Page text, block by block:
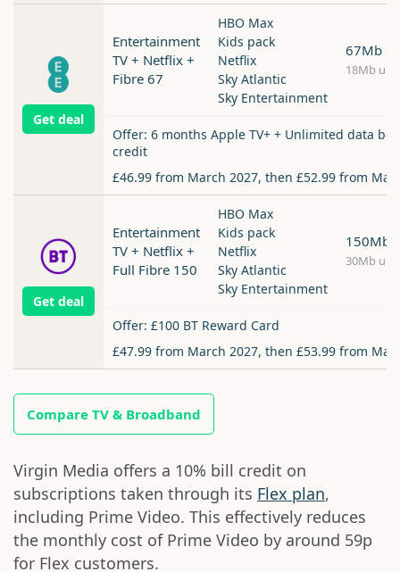
Get deal
Entertainment
TV + Netflix +
Fibre 67
HBO Max
Kids pack
Netflix
Sky Atlantic
Sky Entertainment
67Mb
18Mb
Offer: 6 months Apple TV+ + Unlimited data
credit
£46.99 from March 2027, then £52.99 from
Get deal
Entertainment
TV + Netflix +
Full Fibre 150
HBO Max
Kids pack
Netflix
Sky Atlantic
Sky Entertainment
150Mb
30Mb
Offer: £100 BT Reward Card
£47.99 from March 2027, then £53.99 from
Compare TV & Broadband
Virgin Media offers a 10% bill credit on
subscriptions taken through its Flex plan,
including Prime Video. This effectively reduces
the monthly cost of Prime Video by around 59p
for Flex customers.